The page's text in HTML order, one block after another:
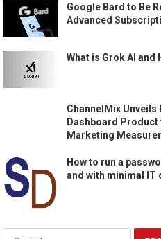
Google Bard to Be
Advanced
What is Grok AI and
ChannelMix Unveils
Dashboard
Marketing
How to run a
and with minimal IT